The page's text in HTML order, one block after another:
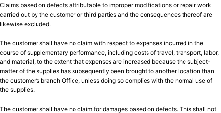
Claims based on defects attributable to improper modifications or repair work
carried out by the customer or third parties and the consequences thereof are
likewise excluded.
The customer shall have no claim with respect to expenses incurred in the
course of supplementary performance, including costs of travel, transport, labor,
and material, to the extent that expenses are increased because the subject-
matter of the supplies has subsequently been brought to another location than
the customer’s branch Office, unless doing so complies with the normal use of
the supplies.
The customer shall have no claim for damages based on defects. This shall not